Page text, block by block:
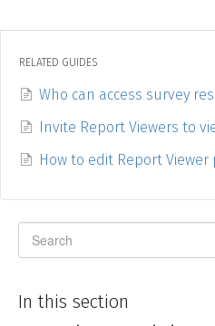
RELATED GUIDES
Who can access survey
Invite Report Viewers to
How to edit Report Viewer
In this section